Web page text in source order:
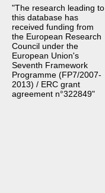
"The research leading to
this database has
received funding from
the European Research
Council under the
European Union's
Seventh Framework
Programme (FP7/2007-
2013) / ERC grant
agreement n°322849"